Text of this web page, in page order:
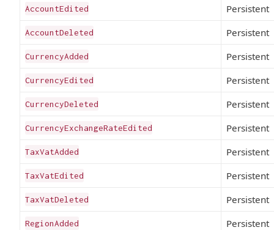
AccountEdited Persistent
AccountDeleted Persistent
CurrencyAdded Persistent
CurrencyEdited Persistent
CurrencyDeleted Persistent
CurrencyExchangeRateEdited Persistent
TaxVatAdded Persistent
TaxVatEdited Persistent
TaxVatDeleted Persistent
RegionAdded Persistent